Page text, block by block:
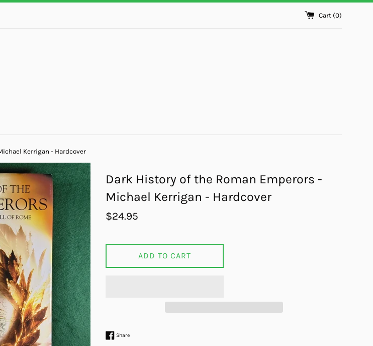
Cart (0)
Kerrigan - Hardcover
Dark History of the Roman Emperors -
Michael Kerrigan - Hardcover
Regular
$24.95
ADD TO CART
ShareShare on Facebook